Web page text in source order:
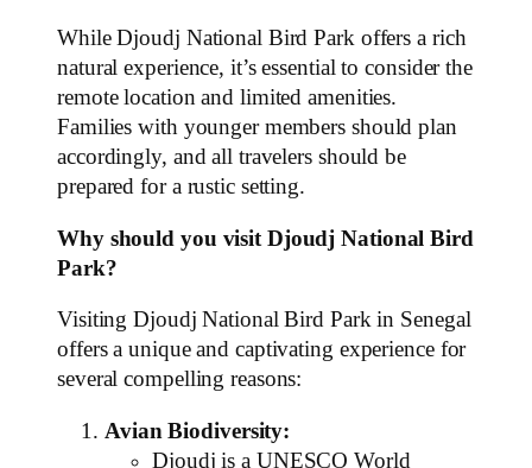
While Djoudj National Bird Park offers a rich
natural experience, it’s essential to consider the
remote location and limited amenities.
Families with younger members should plan
accordingly, and all travelers should be
prepared for a rustic setting.
Why should you visit Djoudj National Bird
Park?
Visiting Djoudj National Bird Park in Senegal
offers a unique and captivating experience for
several compelling reasons:
Avian Biodiversity:
Djoudj is a UNESCO World